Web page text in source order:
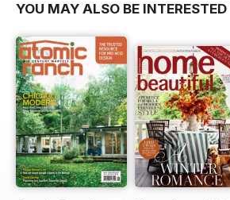
YOU MAY ALSO BE INTERESTED